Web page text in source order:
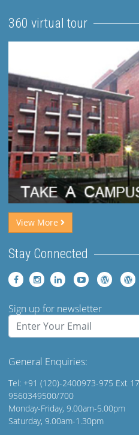
360 virtual tour
View More
Stay Connected
Sign up for newsletter
General Enquiries:
Tel: +91 (120)-2400973-975 Ext
9560349500/700
Monday-Friday, 9.00am-5.00pm
Saturday, 9.00am-1.30pm